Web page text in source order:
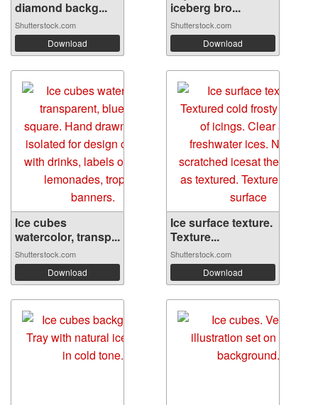
diamond backg...
Shutterstock.com
Download
iceberg bro...
Shutterstock.com
Download
Ice cubes
watercolor, transp...
Shutterstock.com
Download
Ice surface texture.
Texture...
Shutterstock.com
Download